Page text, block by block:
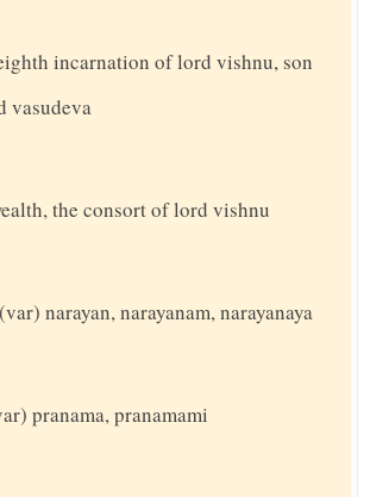
incarnation of lord vishnu, son
vasudeva
the consort of lord vishnu
narayan, narayanam, narayanaya
pranama, pranamami